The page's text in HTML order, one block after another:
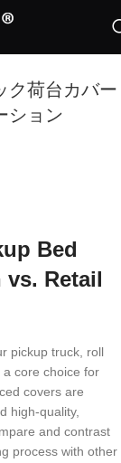
ク荷台カバー
ション
Bed
Retail
pickup truck, roll
core choice for
covers are
high-quality,
and contrast
process with other